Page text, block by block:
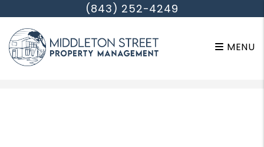
(843) 252-4249
MENU